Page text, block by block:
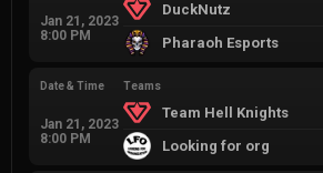
Jan 21, 2023
8:00 PM
DuckNutz
Pharaoh Esports
Date & Time
Jan 21, 2023
8:00 PM
Teams
Team Hell Knights
Looking for org